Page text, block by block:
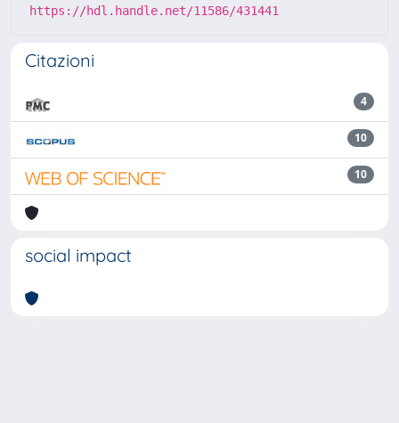
https://hdl.handle.net/11586/431441
Citazioni
4
10
10
social impact